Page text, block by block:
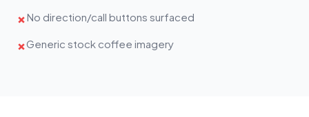
✗No direction/call buttons surfaced
✗Generic stock coffee imagery